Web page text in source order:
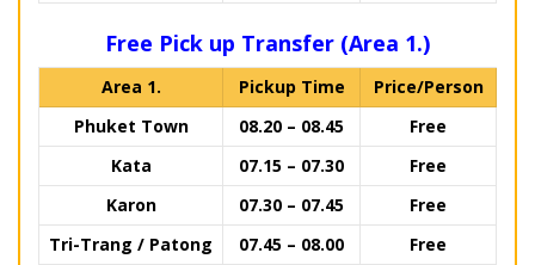
Free Pick up Transfer (Area 1.)
Area 1. Pickup Time
Price/Person
Phuket Town
08.20 – 08.45
Free
Kata
07.15 – 07.30
Free
Karon
07.30 – 07.45
Free
Tri-Trang / Patong
07.45 – 08.00
Free